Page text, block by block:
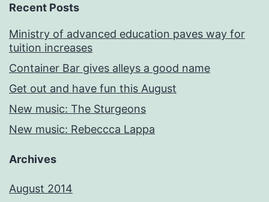
Recent Posts
Ministry of advanced education paves way for
tuition increases
Container Bar gives alleys a good name
Get out and have fun this August
New music: The Sturgeons
New music: Rebeccca Lappa
Archives
August 2014